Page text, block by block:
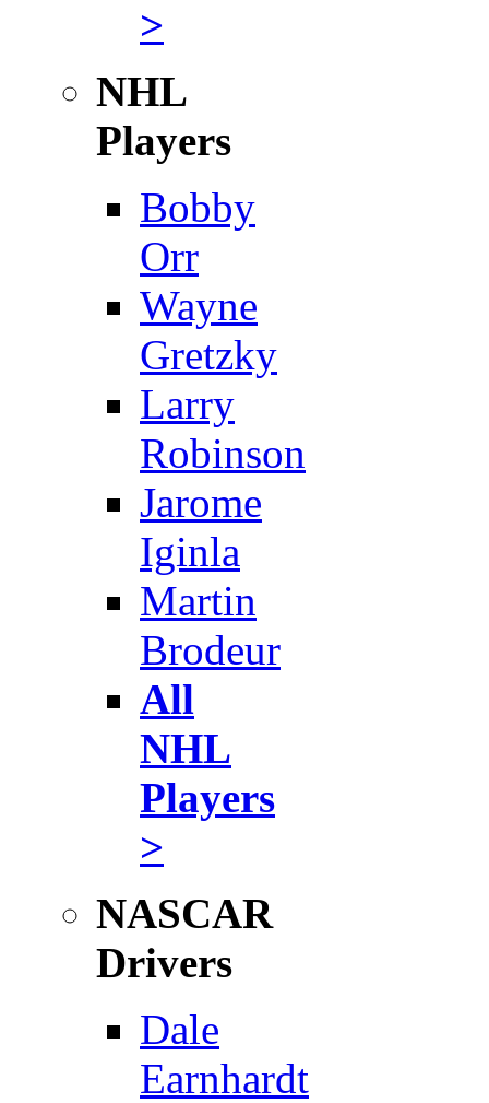
>
NHL
Players
Bobby
Orr
Wayne
Gretzky
Larry
Robinson
Jarome
Iginla
Martin
Brodeur
All
NHL
Players
>
NASCAR
Drivers
Dale
Earnhardt